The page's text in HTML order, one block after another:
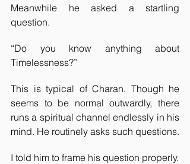
Meanwhile he asked a startling
question.
“Do you know anything about
Timelessness?”
This is typical of Charan. Though he
seems to be normal outwardly, there
runs a spiritual channel endlessly in his
mind. He routinely asks such questions.
I told him to frame his question properly.